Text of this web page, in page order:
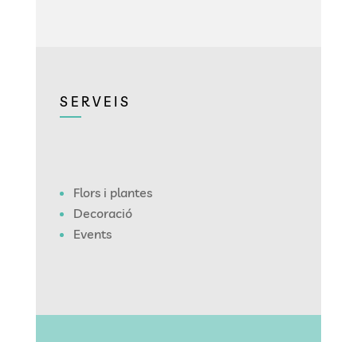
SERVEIS
Flors i plantes
Decoració
Events